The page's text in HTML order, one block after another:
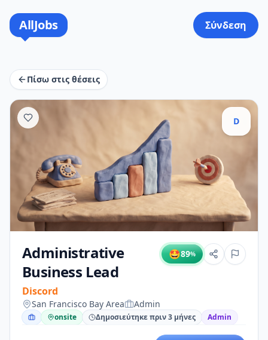
AllJobs Σύνδεση
Πίσω στις θέσεις
D
Administrative
Business Lead
Discord
🤩89%
San Francisco Bay Area Admin
onsite Δημοσιεύτηκε πριν 3 μήνες Admin